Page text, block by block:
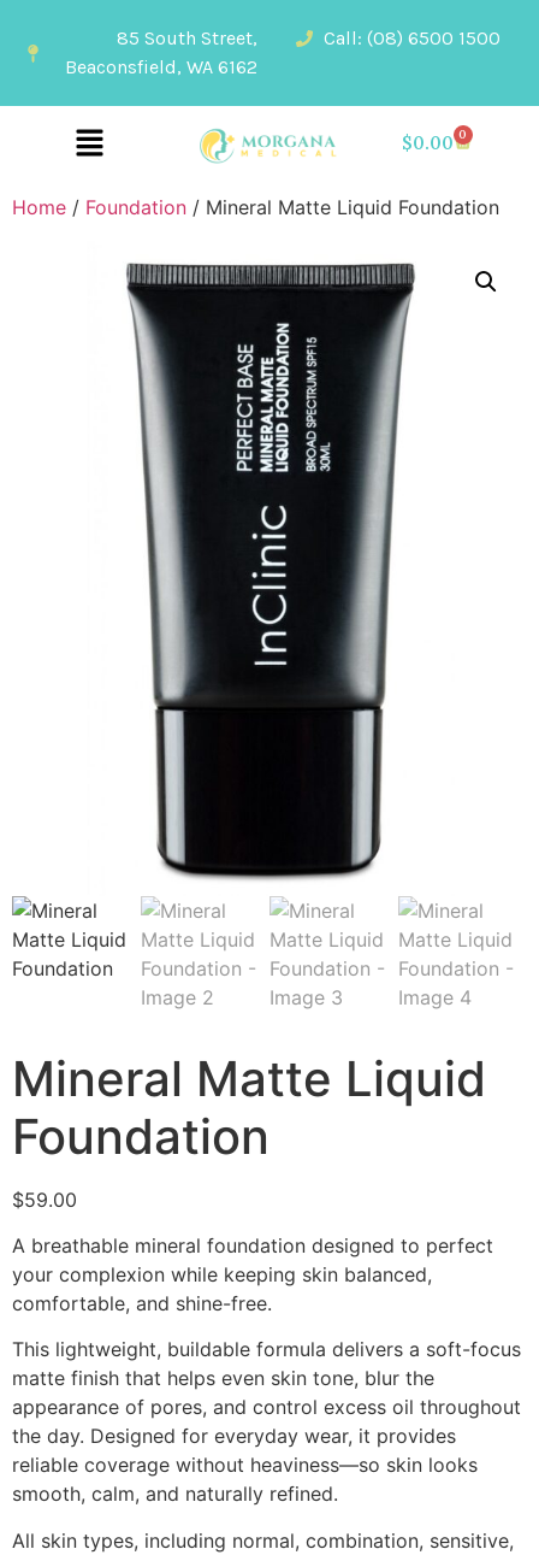
85 South Street,
Beaconsfield, WA 6162
Call: (08) 6500 1500
$0.00 0
Home / Foundation / Mineral Matte Liquid Foundation
Mineral Matte Liquid
Foundation
$59.00
A breathable mineral foundation designed to perfect
your complexion while keeping skin balanced,
comfortable, and shine-free.
This lightweight, buildable formula delivers a soft-focus
matte finish that helps even skin tone, blur the
appearance of pores, and control excess oil throughout
the day. Designed for everyday wear, it provides
reliable coverage without heaviness—so skin looks
smooth, calm, and naturally refined.
All skin types, including normal, combination, sensitive,